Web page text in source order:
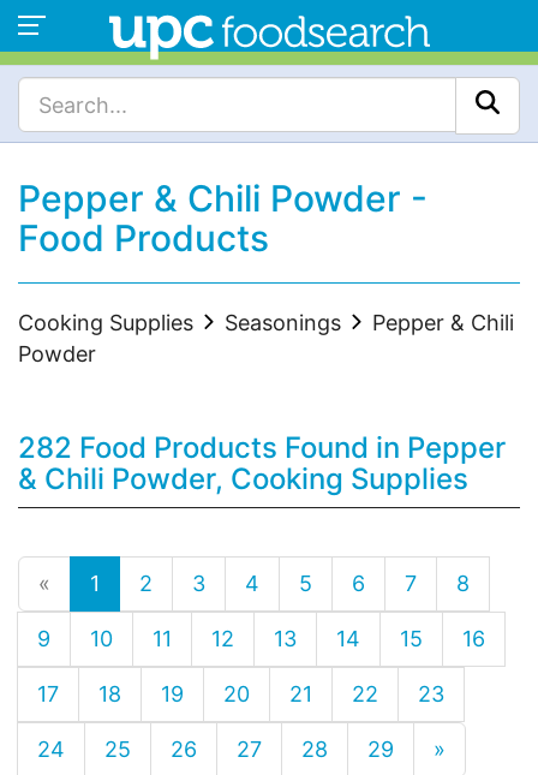
Pepper & Chili Powder -
Food Products
Cooking Supplies Seasonings
Pepper & Chili
Powder
282 Food Products Found in Pepper
& Chili Powder, Cooking Supplies
« 1 2 3 4 5 6 7 8
9 10 11 12 13 14 15 16
17 18 19 20 21 22 23
24 25 26 27 28 29 »